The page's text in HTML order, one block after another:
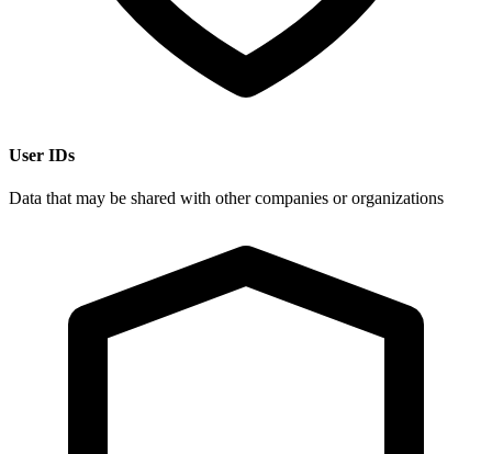
User IDs
Data that may be shared with other companies or organizations